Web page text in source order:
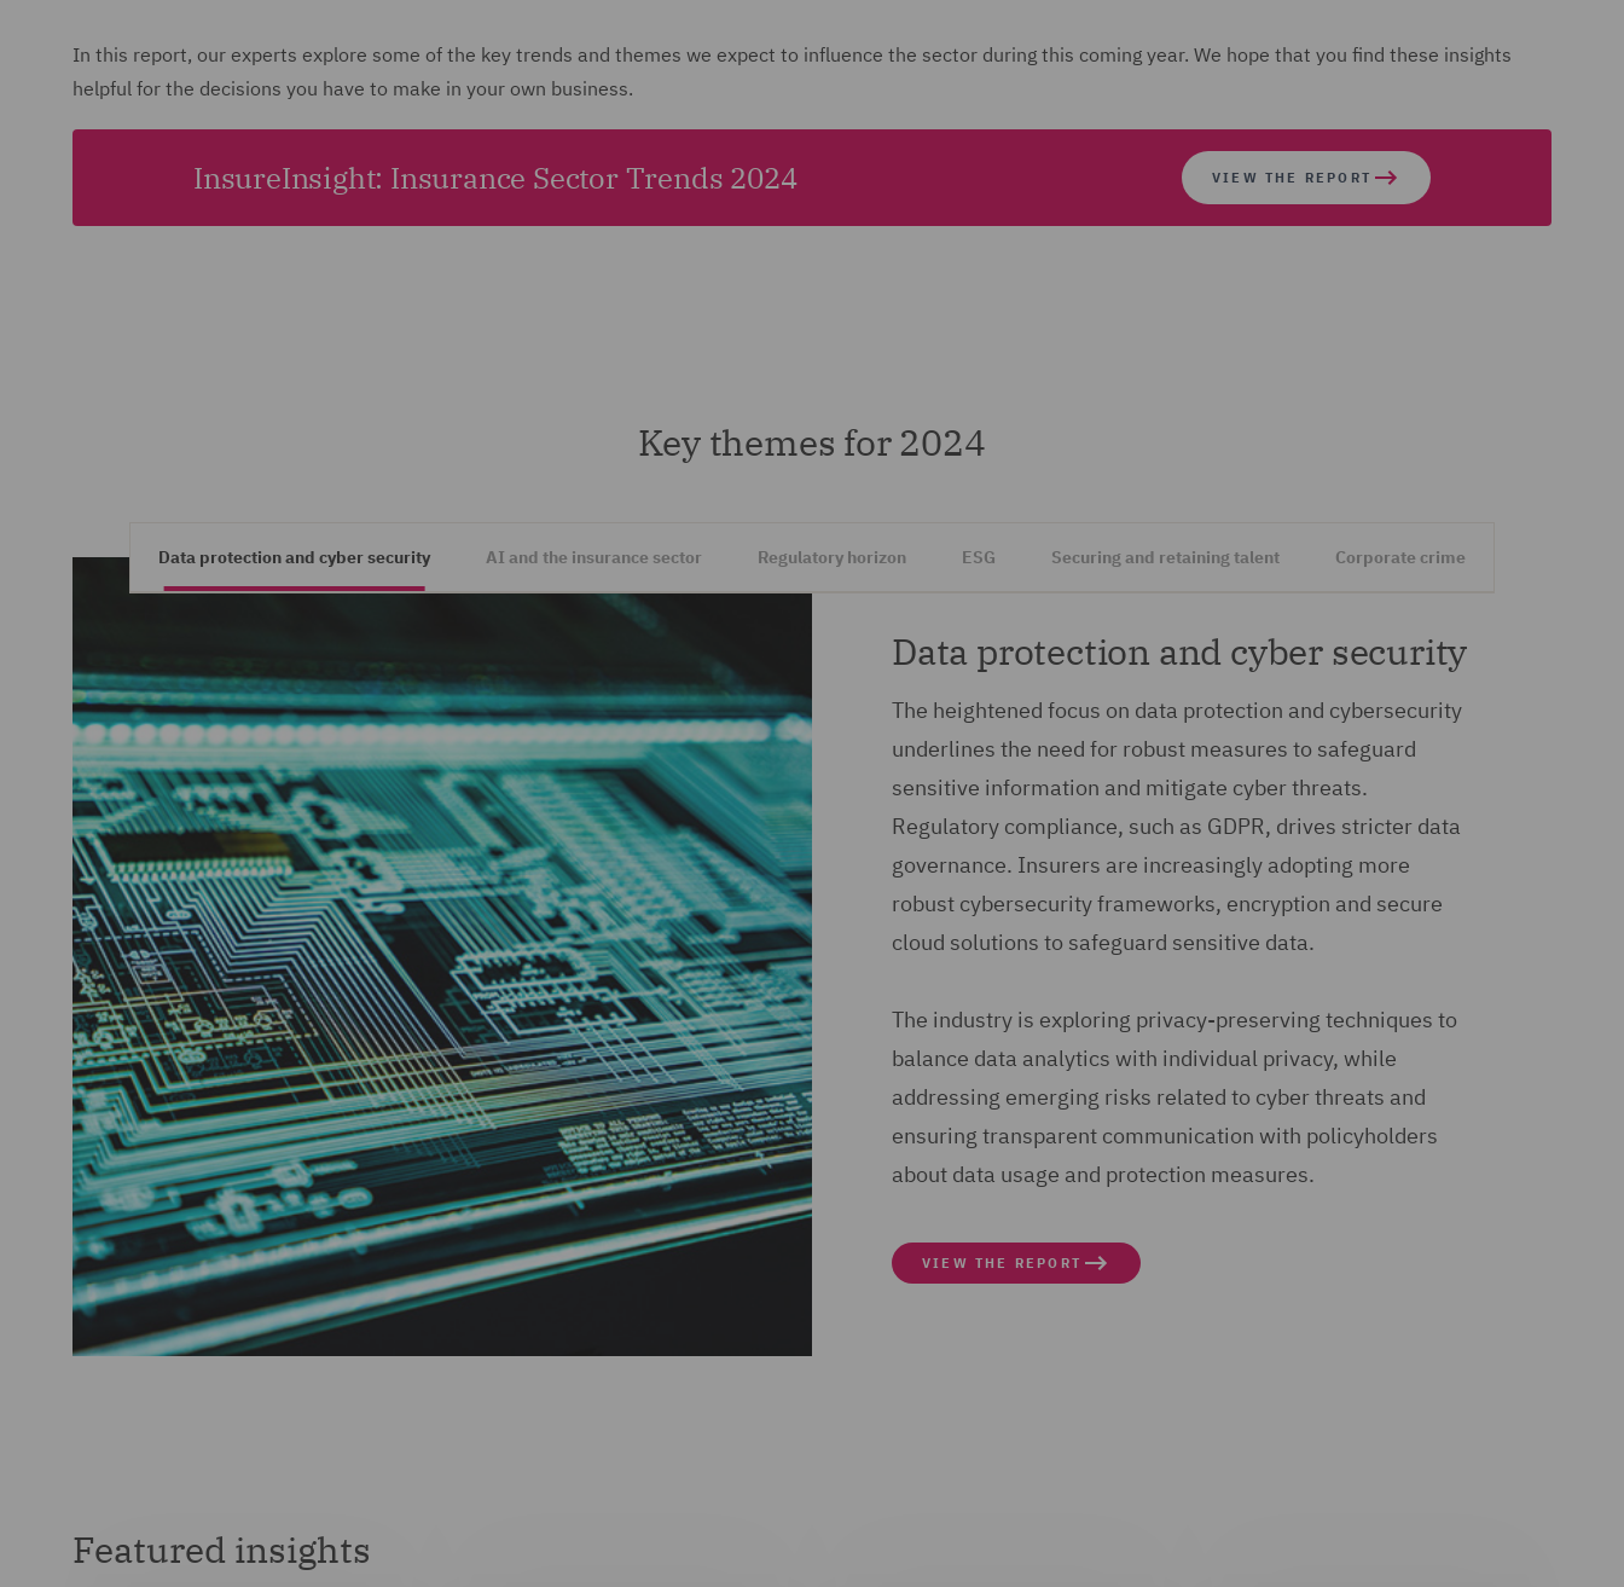
In this report, our experts explore some of the key trends and themes we expect to influence the sector during this coming year. We hope that you find these insights
helpful for the decisions you have to make in your own business.
InsureInsight: Insurance Sector Trends 2024 VIEW THE REPORT
Key themes for 2024
Data protection and cyber security AI and the insurance sector Regulatory horizon ESG Securing and retaining talent Corporate crime
Data protection and cyber security
The heightened focus on data protection and cybersecurity
underlines the need for robust measures to safeguard
sensitive information and mitigate cyber threats.
Regulatory compliance, such as GDPR, drives stricter data
governance. Insurers are increasingly adopting more
robust cybersecurity frameworks, encryption and secure
cloud solutions to safeguard sensitive data.
The industry is exploring privacy-preserving techniques to
balance data analytics with individual privacy, while
addressing emerging risks related to cyber threats and
ensuring transparent communication with policyholders
about data usage and protection measures.
VIEW THE REPORT
Featured insights